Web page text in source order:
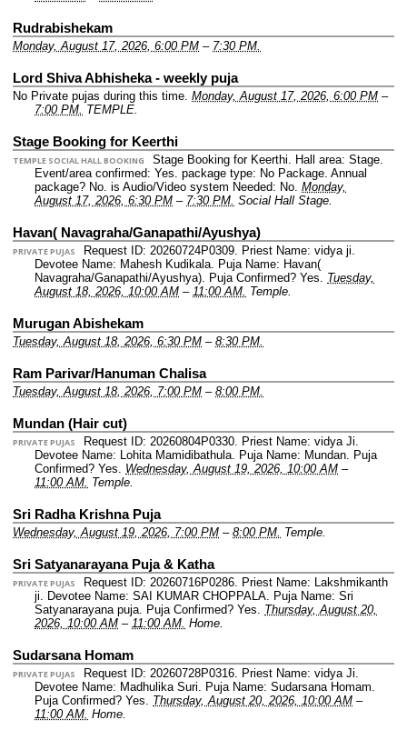
Rudrabishekam
Monday, August 17, 2026, 6:00 PM – 7:30 PM.
Lord Shiva Abhisheka - weekly puja
No Private pujas during this time. Monday, August 17, 2026, 6:00 PM –
7:00 PM. TEMPLE.
Stage Booking for Keerthi
TEMPLE SOCIAL HALL BOOKING Stage Booking for Keerthi. Hall area: Stage.
Event/area confirmed: Yes. package type: No Package. Annual
package? No. is Audio/Video system Needed: No. Monday,
August 17, 2026, 6:30 PM – 7:30 PM. Social Hall Stage.
Havan( Navagraha/Ganapathi/Ayushya)
PRIVATE PUJAS Request ID: 20260724P0309. Priest Name: vidya ji.
Devotee Name: Mahesh Kudikala. Puja Name: Havan(
Navagraha/Ganapathi/Ayushya). Puja Confirmed? Yes. Tuesday,
August 18, 2026, 10:00 AM – 11:00 AM. Temple.
Murugan Abishekam
Tuesday, August 18, 2026, 6:30 PM – 8:30 PM.
Ram Parivar/Hanuman Chalisa
Tuesday, August 18, 2026, 7:00 PM – 8:00 PM.
Mundan (Hair cut)
PRIVATE PUJAS Request ID: 20260804P0330. Priest Name: vidya Ji.
Devotee Name: Lohita Mamidibathula. Puja Name: Mundan. Puja
Confirmed? Yes. Wednesday, August 19, 2026, 10:00 AM –
11:00 AM. Temple.
Sri Radha Krishna Puja
Wednesday, August 19, 2026, 7:00 PM – 8:00 PM. Temple.
Sri Satyanarayana Puja & Katha
PRIVATE PUJAS Request ID: 20260716P0286. Priest Name: Lakshmikanth
ji. Devotee Name: SAI KUMAR CHOPPALA. Puja Name: Sri
Satyanarayana puja. Puja Confirmed? Yes. Thursday, August 20,
2026, 10:00 AM – 11:00 AM. Home.
Sudarsana Homam
PRIVATE PUJAS Request ID: 20260728P0316. Priest Name: vidya Ji.
Devotee Name: Madhulika Suri. Puja Name: Sudarsana Homam.
Puja Confirmed? Yes. Thursday, August 20, 2026, 10:00 AM –
11:00 AM. Home.